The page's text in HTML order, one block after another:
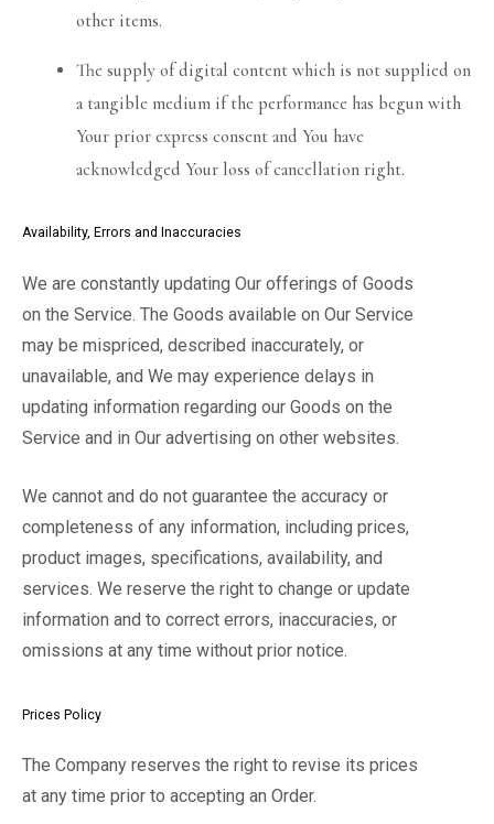
other items.
The supply of digital content which is not supplied on
a tangible medium if the performance has begun with
Your prior express consent and You have
acknowledged Your loss of cancellation right.
Availability, Errors and Inaccuracies
We are constantly updating Our offerings of Goods
on the Service. The Goods available on Our Service
may be mispriced, described inaccurately, or
unavailable, and We may experience delays in
updating information regarding our Goods on the
Service and in Our advertising on other websites.
We cannot and do not guarantee the accuracy or
completeness of any information, including prices,
product images, specifications, availability, and
services. We reserve the right to change or update
information and to correct errors, inaccuracies, or
omissions at any time without prior notice.
Prices Policy
The Company reserves the right to revise its prices
at any time prior to accepting an Order.